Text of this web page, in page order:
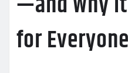
for Everyone